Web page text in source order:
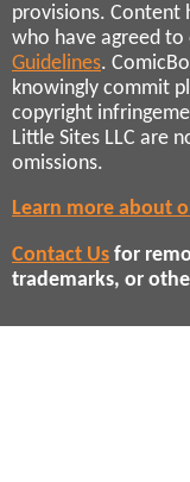
provisions. Content
who have agreed to
Guidelines.
knowingly commit
copyright
Little Sites LLC are
omissions.
Learn more about
Contact Us for
trademarks, or